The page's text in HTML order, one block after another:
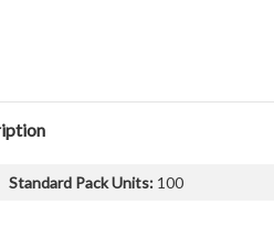
Standard Pack Units: 100